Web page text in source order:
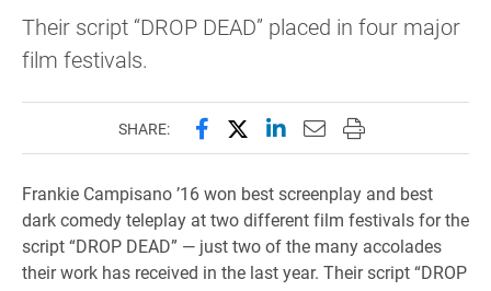
Their script “DROP DEAD” placed in four major
film festivals.
SHARE: Share this page on Facebook
Share this page on X
Share this page on
Email this page to
Print this page
Frankie Campisano ’16 won best screenplay and best
dark comedy teleplay at two different film festivals for the
script “DROP DEAD” — just two of the many accolades
their work has received in the last year. Their script “DROP